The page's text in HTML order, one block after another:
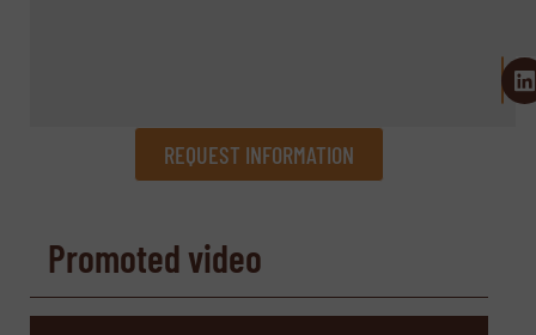
REQUEST INFORMATION
Name(Required)
Promoted video